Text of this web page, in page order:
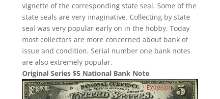
vignette of the corresponding state seal. Some of the
state seals are very imaginative. Collecting by state
seal was very popular early on in the hobby. Today
most collectors are more concerned about bank of
issue and condition. Serial number one bank notes
are also extremely popular.
Original Series $5 National Bank Note